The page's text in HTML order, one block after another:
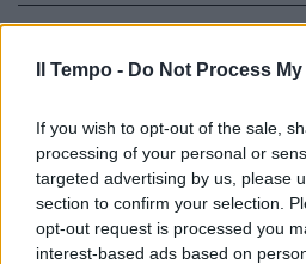
Il Tempo - Do Not Process
If you wish to opt-out of the sale,
processing of your personal or
targeted advertising by us, please
section to confirm your selection.
opt-out request is processed you
interest-based ads based on
SCONTRO SULLA PATRIMONIALE
"Abolirai anche la
privata?", l'ex dem
valanga contro Enrico
22/05/2021